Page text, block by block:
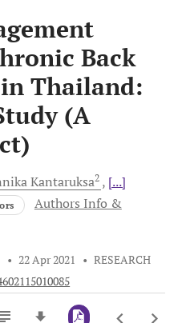
Back
Thailand:
(A
Kantaruksa2
[...]
Authors Info &
• 22 Apr 2021 • RESEARCH